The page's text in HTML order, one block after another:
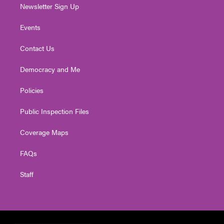
Newsletter Sign Up
Events
Contact Us
Democracy and Me
Policies
Public Inspection Files
Coverage Maps
FAQs
Staff